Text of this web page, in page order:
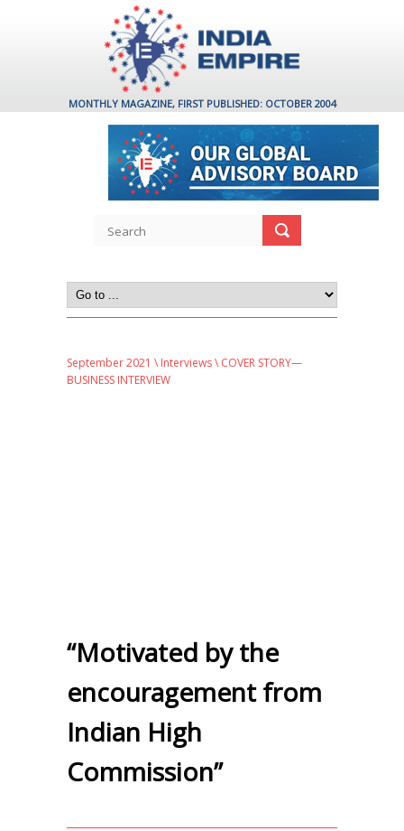
MONTHLY MAGAZINE, FIRST PUBLISHED: OCTOBER 2004
September 2021 \ Interviews\ COVER STORY—
BUSINESS INTERVIEW
“Motivated by the
encouragement from
Indian High
Commission”